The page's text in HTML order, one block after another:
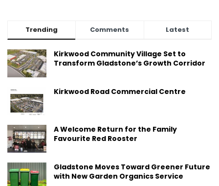
Trending Comments Latest
Kirkwood Community Village Set to
Transform Gladstone’s Growth Corridor
Kirkwood Road Commercial Centre
A Welcome Return for the Family
Favourite Red Rooster
Gladstone Moves Toward Greener Future
with New Garden Organics Service